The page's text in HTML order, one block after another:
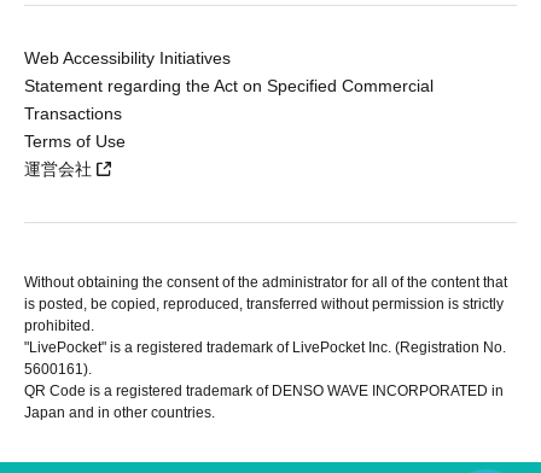
Web Accessibility Initiatives
Statement regarding the Act on Specified Commercial
Transactions
Terms of Use
運営会社
Without obtaining the consent of the administrator for all of the content that
is posted, be copied, reproduced, transferred without permission is strictly
prohibited.
"LivePocket" is a registered trademark of LivePocket Inc. (Registration No.
5600161).
QR Code is a registered trademark of DENSO WAVE INCORPORATED in
Japan and in other countries.